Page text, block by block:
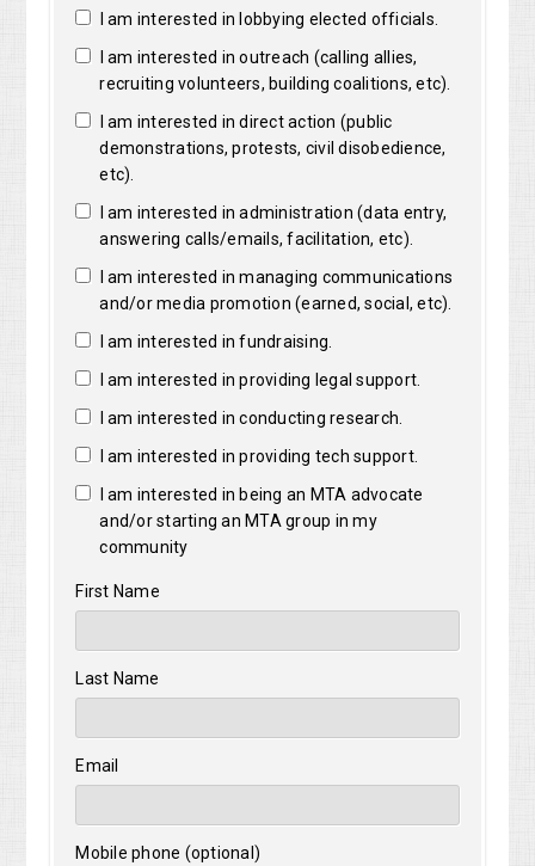
I am interested in lobbying elected officials.
I am interested in outreach (calling allies,
recruiting volunteers, building coalitions, etc).
I am interested in direct action (public
demonstrations, protests, civil disobedience,
etc).
I am interested in administration (data entry,
answering calls/emails, facilitation, etc).
I am interested in managing communications
and/or media promotion (earned, social, etc).
I am interested in fundraising.
I am interested in providing legal support.
I am interested in conducting research.
I am interested in providing tech support.
I am interested in being an MTA advocate
and/or starting an MTA group in my
community
First Name
Last Name
Email
Mobile phone (optional)